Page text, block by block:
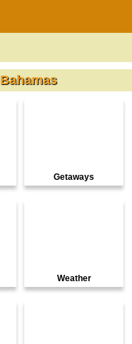
Bahamas
Getaways
Weather